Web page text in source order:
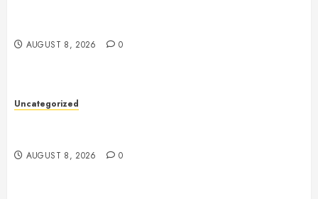
AUGUST 8, 2026 0
Uncategorized
AUGUST 8, 2026 0